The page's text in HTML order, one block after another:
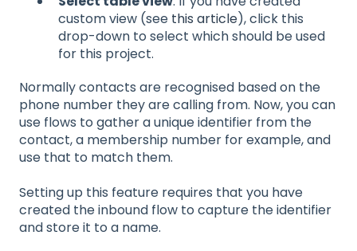
custom view (see this article), click this
drop-down to select which should be used
for this project.
Normally contacts are recognised based on the
phone number they are calling from. Now, you can
use flows to gather a unique identifier from the
contact, a membership number for example, and
use that to match them.
Setting up this feature requires that you have
created the inbound flow to capture the identifier
and store it to a name.